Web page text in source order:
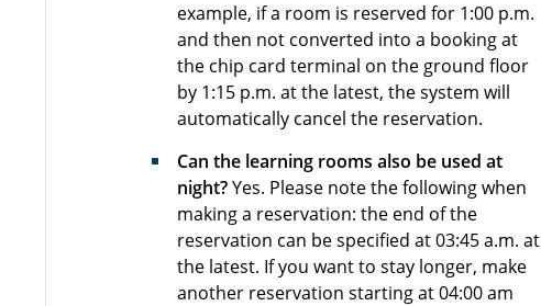
example, if a room is reserved for 1:00 p.m.
and then not converted into a booking at
the chip card terminal on the ground floor
by 1:15 p.m. at the latest, the system will
automatically cancel the reservation.
Can the learning rooms also be used at
night?Yes. Please note the following when
making a reservation: the end of the
reservation can be specified at 03:45 a.m. at
the latest. If you want to stay longer, make
another reservation starting at 04:00 am